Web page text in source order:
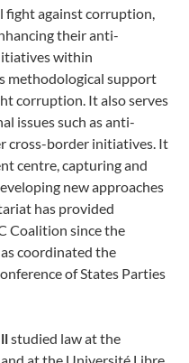
fight against corruption,
their anti-
within
methodological support
corruption. It also serves
issues such as anti-
cross-border initiatives. It
centre, capturing and
new approaches
has provided
Coalition since the
coordinated the
of States Parties
studied law at the